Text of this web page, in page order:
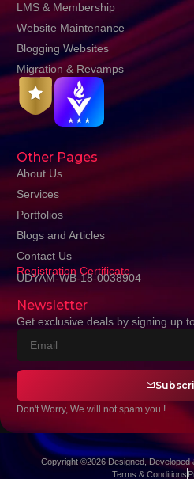
LMS & Membership
Website Maintenance
Blogging Websites
Migration & Revamps
Other Pages
About Us
Services
Portfolios
Blogs and Articles
Contact Us
Registration Certificate
UDYAM-WB-18-0038904
Newsletter
Get exclusive deals by signing up
Don't Worry, We will not spam you !
Copyright ©2026 Designed, Developed
Terms & Conditions